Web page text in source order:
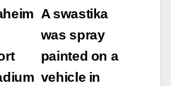
A swastika
was spray
painted on a
vehicle in